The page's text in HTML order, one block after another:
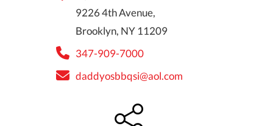
9226 4th Avenue,
Brooklyn, NY 11209
347-909-7000
daddyosbbqsi@aol.com